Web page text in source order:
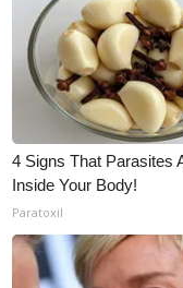
4 Signs That Parasites
Inside Your Body!
Paratoxil